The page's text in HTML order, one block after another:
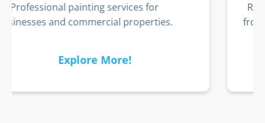
Restore and protect your timber deck
from the Gold Coast’s coastal elements.
Explore More!